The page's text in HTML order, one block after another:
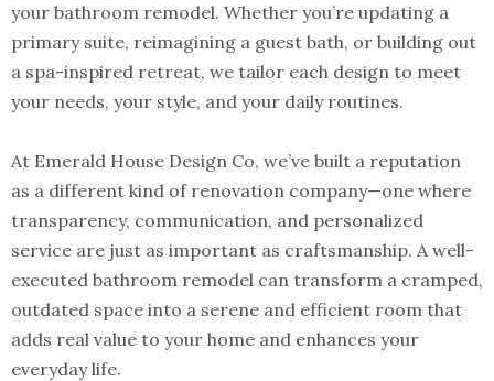
your bathroom remodel. Whether you’re updating a
primary suite, reimagining a guest bath, or building out
a spa-inspired retreat, we tailor each design to meet
your needs, your style, and your daily routines.
At Emerald House Design Co, we’ve built a reputation
as a different kind of renovation company—one where
transparency, communication, and personalized
service are just as important as craftsmanship. A well-
executed bathroom remodel can transform a cramped,
outdated space into a serene and efficient room that
adds real value to your home and enhances your
everyday life.